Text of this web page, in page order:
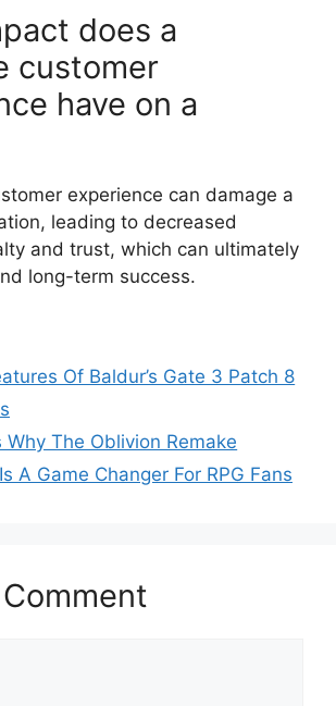
does a
customer
have on a
experience can damage a
leading to decreased
and trust, which can ultimately
long-term success.
Of Baldur’s Gate 3 Patch 8
Why The Oblivion Remake
A Game Changer For RPG Fans